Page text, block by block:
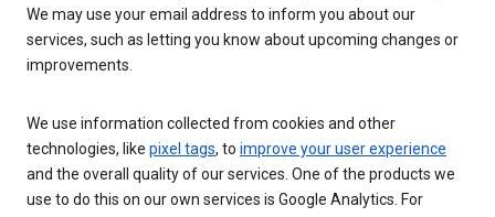
We may use your email address to inform you about our
services, such as letting you know about upcoming changes or
improvements.
We use information collected from cookies and other
technologies, like pixel tags, to improve your user experience
and the overall quality of our services. One of the products we
use to do this on our own services is Google Analytics. For